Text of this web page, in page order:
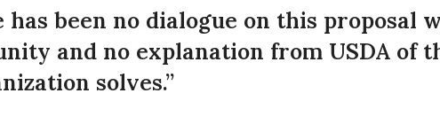
has been no dialogue on this proposal
and no explanation from USDA of
solves.”